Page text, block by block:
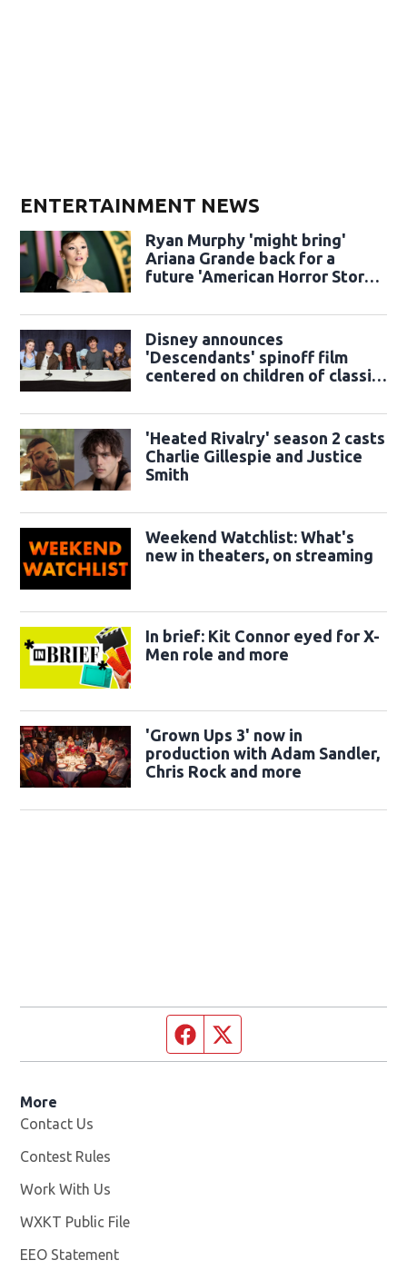
ENTERTAINMENT NEWS
Ryan Murphy 'might bring'
Ariana Grande back for a
future 'American Horror Story'
Disney announces
'Descendants' spinoff film
centered on children of classic
'Heated Rivalry' season 2 casts
Charlie Gillespie and Justice
Smith
Weekend Watchlist: What's
new in theaters, on streaming
In brief: Kit Connor eyed for X-
Men role and more
'Grown Ups 3' now in
production with Adam Sandler,
Chris Rock and more
Facebook page
More
Contact Us
Contest Rules
Work With Us
WXKT Public File
EEO Statement